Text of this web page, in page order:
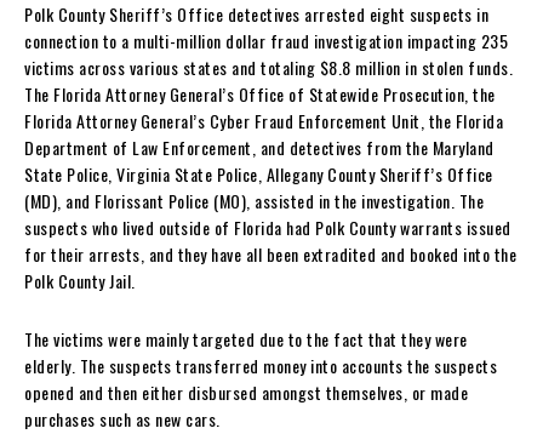
Polk County Sheriff’s Office detectives arrested eight suspects in
connection to a multi-million dollar fraud investigation impacting 235
victims across various states and totaling $8.8 million in stolen funds.
The Florida Attorney General’s Office of Statewide Prosecution, the
Florida Attorney General’s Cyber Fraud Enforcement Unit, the Florida
Department of Law Enforcement, and detectives from the Maryland
State Police, Virginia State Police, Allegany County Sheriff’s Office
(MD), and Florissant Police (MO), assisted in the investigation. The
suspects who lived outside of Florida had Polk County warrants issued
for their arrests, and they have all been extradited and booked into the
Polk County Jail.
The victims were mainly targeted due to the fact that they were
elderly. The suspects transferred money into accounts the suspects
opened and then either disbursed amongst themselves, or made
purchases such as new cars.